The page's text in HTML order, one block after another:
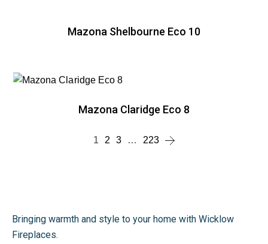
Mazona Shelbourne Eco 10
Mazona Claridge Eco 8
1 2 3 … 223
Bringing warmth and style to your home with Wicklow
Fireplaces.